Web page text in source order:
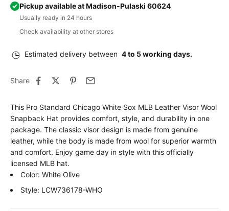
Pickup available at Madison-Pulaski 60624
Usually ready in 24 hours
Check availability at other stores
Estimated delivery between 4 to 5 working days.
Share
This Pro Standard Chicago White Sox MLB Leather Visor Wool
Snapback Hat provides comfort, style, and durability in one
package. The classic visor design is made from genuine
leather, while the body is made from wool for superior warmth
and comfort. Enjoy game day in style with this officially
licensed MLB hat.
Color: White Olive
Style: LCW736178-WHO